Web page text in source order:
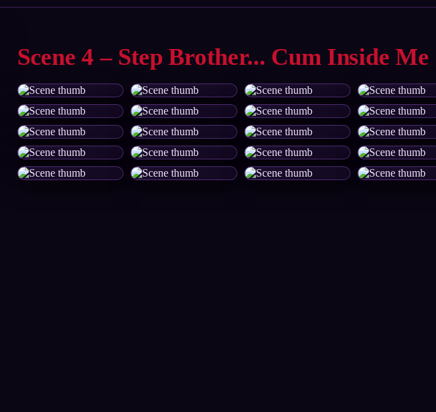
Scene 4 – Step Brother... Cum Inside Me